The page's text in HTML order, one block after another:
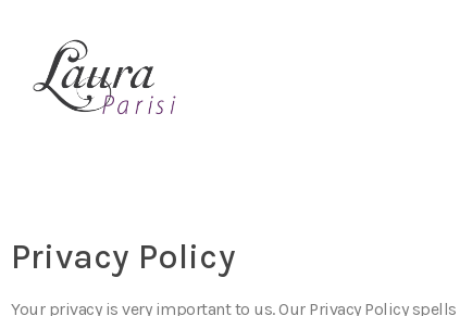
Privacy Policy
Your privacy is very important to us. Our Privacy Policy